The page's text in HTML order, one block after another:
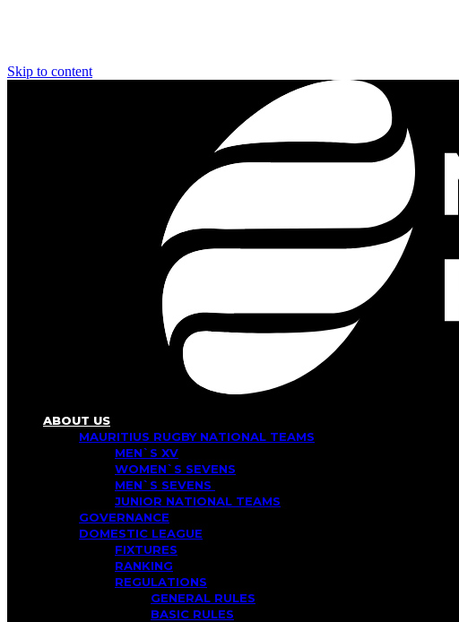
Skip to content
ABOUT US
MAURITIUS RUGBY NATIONAL TEAMS
MEN`S XV
WOMEN`S SEVENS
MEN`S SEVENS
JUNIOR NATIONAL TEAMS
GOVERNANCE
DOMESTIC LEAGUE
FIXTURES
RANKING
REGULATIONS
GENERAL RULES
BASIC RULES